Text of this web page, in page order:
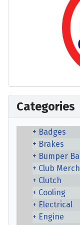
Categories
Badges
Brakes
Bumper
Club
Clutch
Cooling
Electrical
Engine